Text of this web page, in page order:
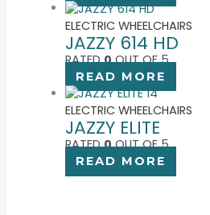
ELECTRIC WHEELCHAIRS
JAZZY 614 HD
RATED0OUT OF 5
READ MORE
ELECTRIC WHEELCHAIRS
JAZZY ELITE
RATED0OUT OF 5
READ MORE